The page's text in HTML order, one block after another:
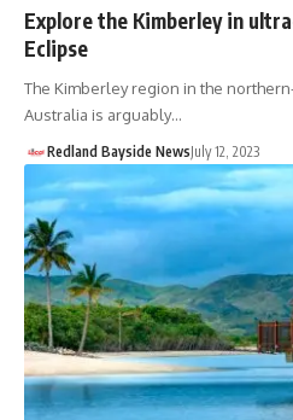
Explore the Kimberley in
Eclipse
The Kimberley region in the
Australia is arguably…
Redland Bayside NewsJuly 12, 2023